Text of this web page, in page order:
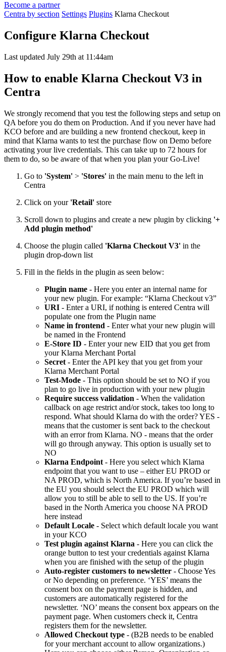
Become a partner
Centra by section Settings Plugins Klarna Checkout
Configure Klarna Checkout
Last updated July 29th at 11:44am
How to enable Klarna Checkout V3 in
Centra
We strongly recomend that you test the following steps and setup on
QA before you do them on Production. And if you never have had
KCO before and are building a new frontend checkout, keep in
mind that Klarna wants to test the purchase flow on Demo before
activating your live credentials. This can take up to 72 hours for
them to do, so be aware of that when you plan your Go-Live!
Go to 'System' > 'Stores' in the main menu to the left in
Centra
Click on your 'Retail' store
Scroll down to plugins and create a new plugin by clicking '+
Add plugin method'
Choose the plugin called 'Klarna Checkout V3' in the
plugin drop-down list
Fill in the fields in the plugin as seen below:
Plugin name - Here you enter an internal name for
your new plugin. For example: “Klarna Checkout v3”
URI - Enter a URI, if nothing is entered Centra will
populate one from the Plugin name
Name in frontend - Enter what your new plugin will
be named in the Frontend
E-Store ID - Enter your new EID that you get from
your Klarna Merchant Portal
Secret - Enter the API key that you get from your
Klarna Merchant Portal
Test-Mode - This option should be set to NO if you
plan to go live in production with your new plugin
Require success validation - When the validation
callback on age restrict and/or stock, takes too long to
respond. What should Klarna do with the order? YES -
means that the customer is sent back to the checkout
with an error from Klarna. NO - means that the order
will go through anyway. This option is usually set to
NO
Klarna Endpoint - Here you select which Klarna
endpoint that you want to use – either EU PROD or
NA PROD, which is North America. If you’re based in
the EU you should select the EU PROD which will
allow you to still be able to sell to the US. If you’re
based in the North America you choose NA PROD
here instead
Default Locale - Select which default locale you want
in your KCO
Test plugin against Klarna - Here you can click the
orange button to test your credentials against Klarna
when you are finished with the setup of the plugin
Auto-register customers to newsletter - Choose Yes
or No depending on preference. ‘YES’ means the
consent box on the payment page is hidden, and
customers are automatically registered for the
newsletter. ‘NO’ means the consent box appears on the
payment page. When customers check it, Centra
registers them for the newsletter.
Allowed Checkout type - (B2B needs to be enabled
for your merchant account to allow organizations.)